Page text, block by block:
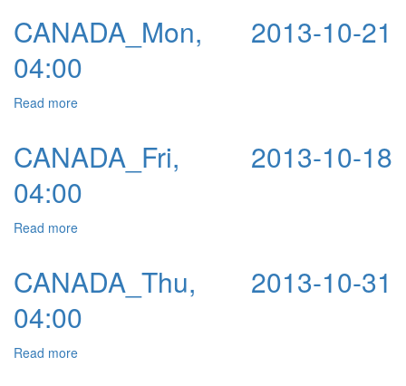
CANADA_Mon, 2013-10-21
04:00
Read more
CANADA_Fri, 2013-10-18
04:00
Read more
CANADA_Thu, 2013-10-31
04:00
Read more